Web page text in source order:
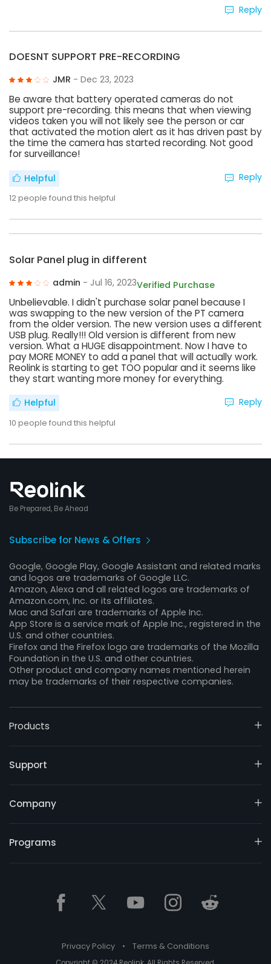
Reply
DOESNT SUPPORT PRE-RECORDING
JMR - Dec 23, 2023
Be aware that battery operated cameras do not
support pre-recording. this means that when viewing
videos taken you will not likely see the person or car
that activated the motion alert as it has driven past by
the time the camera has started recording. Not good
for surveillance!
Helpful
12people found this helpful
Reply
Solar Panel plug in different
admin - Jul 16, 2023Verified Purchase
Unbelievable. I didn't purchase solar panel because I
was swapping to the new version of the PT camera
from the older version. The new version uses a different
USB plug. Really!!! Old version is different from new
version. What a HUGE disappointment. Now I have to
pay MORE MONEY to add a panel that will actually work.
Reolink is starting to get TOO popular and it seems like
they start wanting more money for everything.
Helpful
10 people found this helpful
Reply
Be Prepared, Be Ahead
Subscribe for News & Offers
Google, Google Play, Google Assistant and related marks
and logos are trademarks of Google LLC.
Amazon, Alexa and all related logos are trademarks of
Amazon.com, Inc. or its affiliates.
Mac and Safari are trademarks of Apple Inc.
App Store is a service mark of Apple Inc., registered in the
U.S. and other countries.
Firefox and the Firefox logo are trademarks of the Mozilla
Foundation in the U.S. and other countries.
Other product and company names mentioned herein
may be trademarks of their respective companies.
Products
Support
Company
Programs
Privacy Policy • Terms & Conditions